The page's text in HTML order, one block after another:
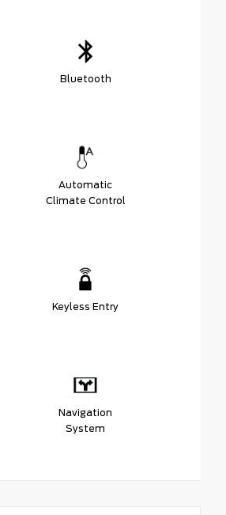
Bluetooth
Automatic
Climate Control
Keyless Entry
Navigation
System